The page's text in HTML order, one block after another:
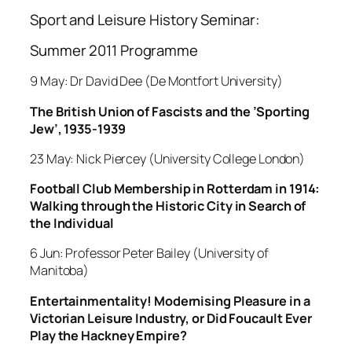
Sport and Leisure History Seminar:
Summer 2011 Programme
9 May: Dr David Dee (De Montfort University)
The British Union of Fascists and the ’Sporting
Jew’, 1935-1939
23 May: Nick Piercey (University College London)
Football Club Membership in Rotterdam in 1914:
Walking through the Historic City in Search of
the Individual
6 Jun: Professor Peter Bailey (University of
Manitoba)
Entertainmentality! Modernising Pleasure in a
Victorian Leisure Industry, or Did Foucault Ever
Play the Hackney Empire?